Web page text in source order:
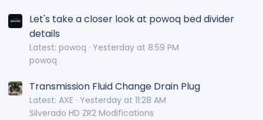
Let's take a closer look at powoq bed divider
details
Latest: powoq
Yesterday at 8:59 PM
powoq
Transmission Fluid Change Drain Plug
Latest: AXE
Yesterday at 11:28 AM
Silverado HD ZR2 Modifications